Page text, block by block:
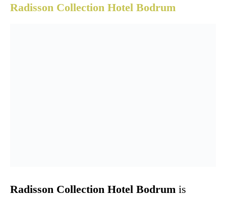
Radisson Collection Hotel Bodrum
Radisson Collection Hotel Bodrum is